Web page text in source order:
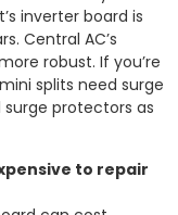
inverter board is
Central AC’s
robust. If you’re
splits need surge
protectors as
to repair